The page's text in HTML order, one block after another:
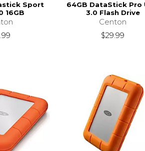
Sport
16GB
64GB DataStick Pro
3.0 Flash Drive
Centon
$29.99